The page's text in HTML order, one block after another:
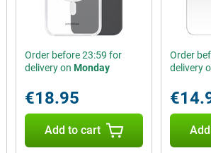
Order before 23:59 for
delivery on Monday
€18.95
Add to cart
Order
delivery